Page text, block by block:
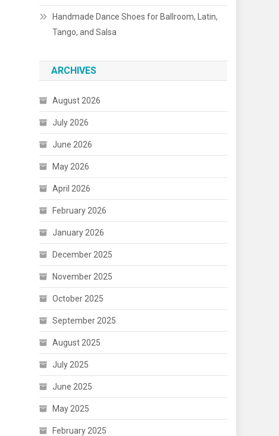
Handmade Dance Shoes for Ballroom, Latin,
Tango, and Salsa
ARCHIVES
August 2026
July 2026
June 2026
May 2026
April 2026
February 2026
January 2026
December 2025
November 2025
October 2025
September 2025
August 2025
July 2025
June 2025
May 2025
February 2025